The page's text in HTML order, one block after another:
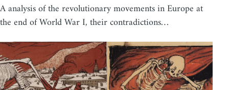
A analysis of the revolutionary movements in Europe at
the end of World War I, their contradictions…